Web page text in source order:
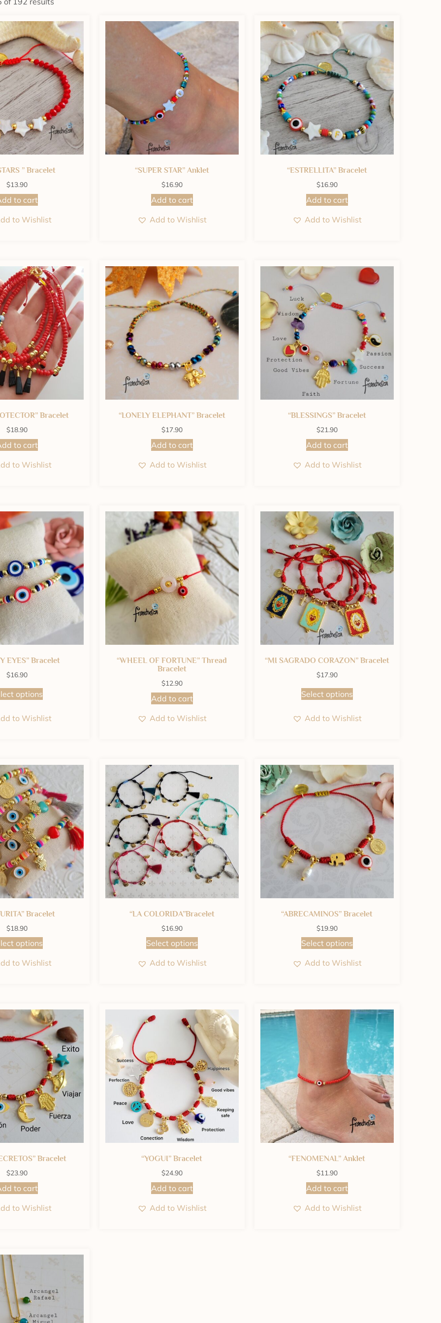
” Bracelet
$13.90
to cart
to Wishlist
“SUPER STAR” Anklet
$16.90
Add to cart
Add to Wishlist
“ESTRELLITA” Bracelet
$16.90
Add to cart
Add to Wishlist
Bracelet
$18.90
to cart
to Wishlist
“LONELY ELEPHANT” Bracelet
$17.90
Add to cart
Add to Wishlist
“BLESSINGS” Bracelet
$21.90
Add to cart
Add to Wishlist
EYES” Bracelet
$16.90
options
to Wishlist
“WHEEL OF FORTUNE” Thread
Bracelet
$12.90
Add to cart
Add to Wishlist
“MI SAGRADO CORAZON” Bracelet
$17.90
Select options
Add to Wishlist
Bracelet
$18.90
options
to Wishlist
“LA COLORIDA”Bracelet
$16.90
Select options
Add to Wishlist
“ABRECAMINOS” Bracelet
$19.90
Select options
Add to Wishlist
Bracelet
$23.90
to cart
to Wishlist
“YOGUI” Bracelet
$24.90
Add to cart
Add to Wishlist
“FENOMENAL” Anklet
$11.90
Add to cart
Add to Wishlist